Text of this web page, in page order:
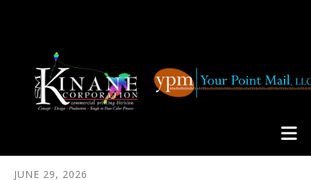
JUNE 29, 2026